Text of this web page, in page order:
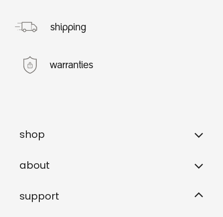
shipping
warranties
shop
about
support